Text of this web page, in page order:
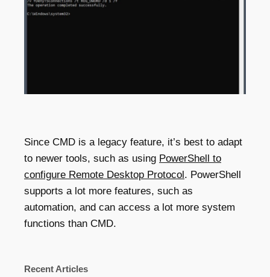
Since CMD is a legacy feature, it’s best to adapt
to newer tools, such as using PowerShell to
configure Remote Desktop Protocol. PowerShell
supports a lot more features, such as
automation, and can access a lot more system
functions than CMD.
Recent Articles